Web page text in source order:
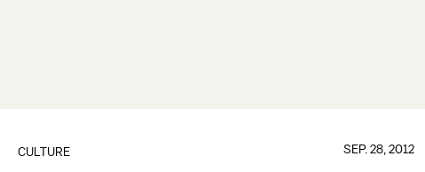
CULTURE SEP. 28, 2012